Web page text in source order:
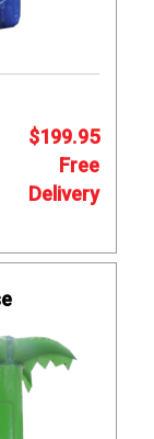
$199.95
Free
Delivery